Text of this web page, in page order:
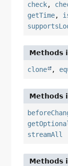
check,
getTime,
Methods
clone ,
Methods
streamAll
Methods